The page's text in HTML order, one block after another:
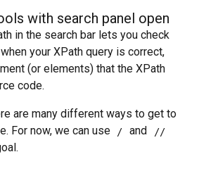
in the search bar lets you check
your XPath query is correct,
(or elements) that the XPath
code.
are many different ways to get to
For now, we can use / and //